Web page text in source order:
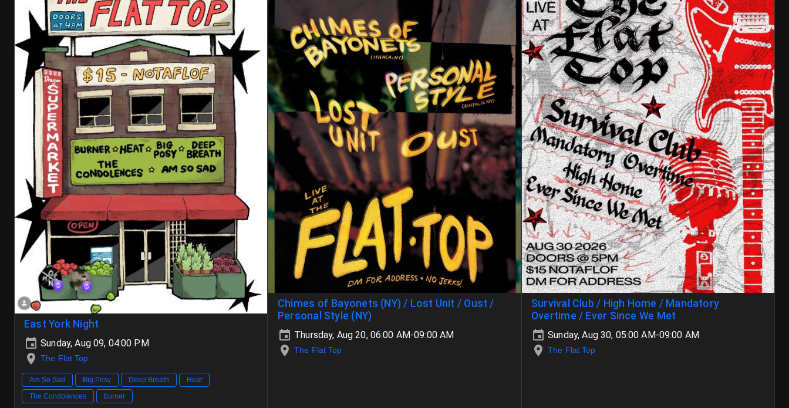
East York Night
Sunday, Aug 09, 04:00 PM
The Flat Top
Am So Sad Big Posy Deep Breath
Heat
The Condolences
burner
Chimes of Bayonets (NY) / Lost Unit / Oust /
Personal Style (NY)
Thursday, Aug 20, 06:00 AM-09:00 AM
The Flat Top
Survival Club / High Home / Mandatory
Overtime / Ever Since We Met
Sunday, Aug 30, 05:00 AM-09:00 AM
The Flat Top